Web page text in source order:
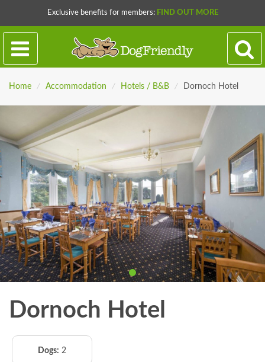
Exclusive benefits for members: FIND OUT MORE
Home / Accommodation / Hotels / B&B / Dornoch Hotel
Dornoch Hotel
Dogs: 2